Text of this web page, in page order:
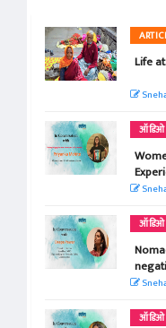
Life
ऑडिओ
ऑडिओ
ऑडिओ